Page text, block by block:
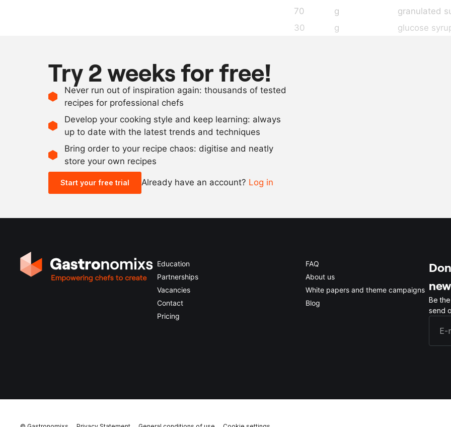
70
g
granulated
30
g
glucose
Try 2 weeks for free!
Never run out of inspiration again: thousands of tested
recipes for professional chefs
Develop your cooking style and keep learning: always
up to date with the latest trends and techniques
Bring order to your recipe chaos: digitise and neatly
store your own recipes
Start your free trial Already have an account? Log in
Education
Partnerships
Vacancies
Contact
Pricing
FAQ
About us
White papers and theme campaigns
Blog
Be
send